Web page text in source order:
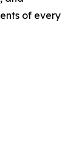
of every